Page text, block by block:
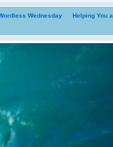
Wednesday
Helping You